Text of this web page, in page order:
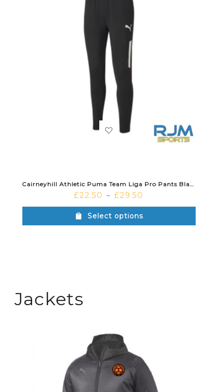
Cairneyhill Athletic Puma Team Liga Pro Pants Black White
£22.50 – £29.50
Select options
Jackets